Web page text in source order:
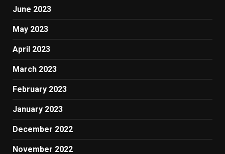
June 2023
May 2023
April 2023
March 2023
February 2023
January 2023
December 2022
November 2022